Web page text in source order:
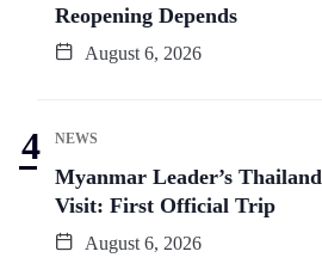
Reopening Depends
August 6, 2026
NEWS
Myanmar Leader’s Thailand
Visit: First Official Trip
August 6, 2026